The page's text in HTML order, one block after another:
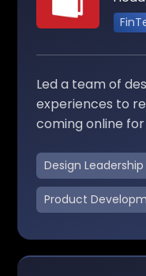
Led a team of
experiences to
coming online
Design Leadership
Product